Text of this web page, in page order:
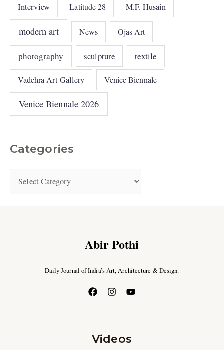
Interview Latitude 28 M.F. Husain
modern art News Ojas Art
photography sculpture textile
Vadehra Art Gallery Venice Biennale
Venice Biennale 2026
Categories
Abir Pothi
Daily Journal of India’s Art, Architecture & Design.
Videos